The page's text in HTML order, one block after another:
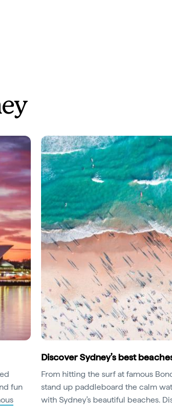
fun
Discover Sydney’s best
From hitting the surf at famous
stand up paddleboard the calm
with Sydney’s beautiful beaches.